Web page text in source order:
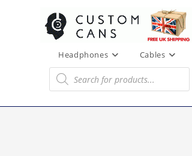
Headphones Cables
Products
search